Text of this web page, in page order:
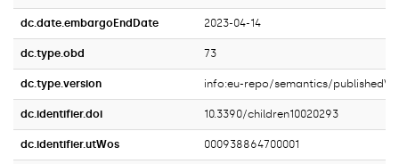
dc.date.embargoEndDate 2023-04-14
dc.type.obd 73
dc.type.version info:eu-repo/semantics/
dc.identifier.doi 10.3390/children10020293
dc.identifier.utWos 000938864700001